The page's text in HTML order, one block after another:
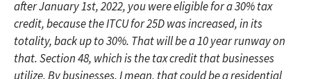
after January 1st, 2022, you were eligible for a 30% tax
credit, because the ITCU for 25D was increased, in its
totality, back up to 30%. That will be a 10 year runway on
that. Section 48, which is the tax credit that businesses
utilize. By businesses, I mean, that could be a residential